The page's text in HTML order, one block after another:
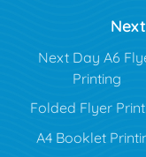
Next Day A6
Printing
Folded Flyer
A4 Booklet